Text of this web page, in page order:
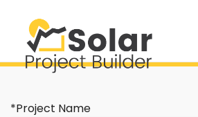
*Project Name